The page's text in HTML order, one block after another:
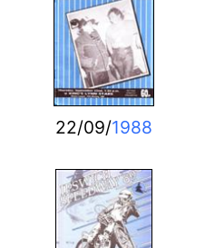
22/09/1988